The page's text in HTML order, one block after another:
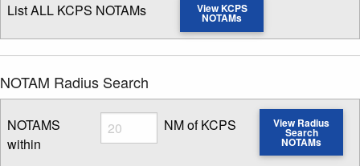
List ALL KCPS NOTAMs View KCPS
NOTAMs
NOTAM Radius Search
NOTAMS
within
Radius
Enter NOTAM radius search distance
NM of KCPS View Radius
Search
NOTAMs